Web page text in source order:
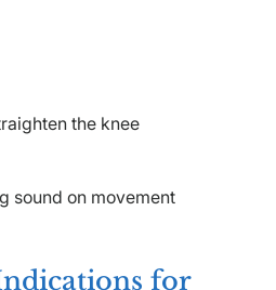
the knee
sound on movement
for